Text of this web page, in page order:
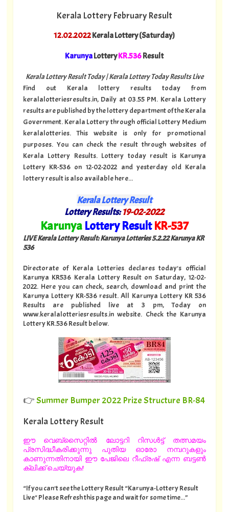
Kerala Lottery February Result
12.02.2022Kerala Lottery (Saturday)
KarunyaLotteryKR.536Result
Kerala Lottery Result Today | Kerala Lottery Today Results Live
Find out Kerala lottery results today from
keralalotteriesresults.in, Daily at 03.55 PM. Kerala Lottery
results are published by the lottery department of the Kerala
Government. Kerala Lottery through official Lottery Medium
keralalotteries. This website is only for promotional
purposes. You can check the result through websites of
Kerala Lottery Results. Lottery today result is Karunya
Lottery KR-536 on 12-02-2022 and yesterday old Kerala
lottery result is also available here...
Kerala Lottery Result
Lottery Results:19-02-2022
KarunyaLottery ResultKR-537"
LIVE Kerala Lottery Result: Karunya Lotteries 5.2.22 Karunya KR
536
Directorate of Kerala Lotteries declares today's official
Karunya KR536 Kerala Lottery Result on Saturday, 12-02-
2022. Here you can check, search, download and print the
Karunya Lottery KR-536 result. All Karunya Lottery KR 536
Results are published live at 3 pm, Today on
www.keralalotteriesresults.in website. Check the Karunya
Lottery KR.536 Result below.
👉Summer Bumper 2022 Prize Structure BR-84
Kerala Lottery Result
ഈ വെബ്സൈറ്റിൽ ലോട്ടറി റിസൾട്ട് തത്സമയം
പ്രസിദ്ധീകരിക്കുന്നു പുതിയ ഓരോ നമ്പറുകളും
കാണുന്നതിനായി ഈ പേജിലെ റീഫ്രഷ് എന്ന ബട്ടൺ
ക്ലിക്ക് ചെയ്യുക!
“If you can't see the Lottery Result “Karunya-Lottery Result
Live" Please Refresh this page and wait for some time...”